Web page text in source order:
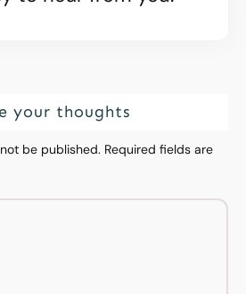
your thoughts
be published. Required fields are